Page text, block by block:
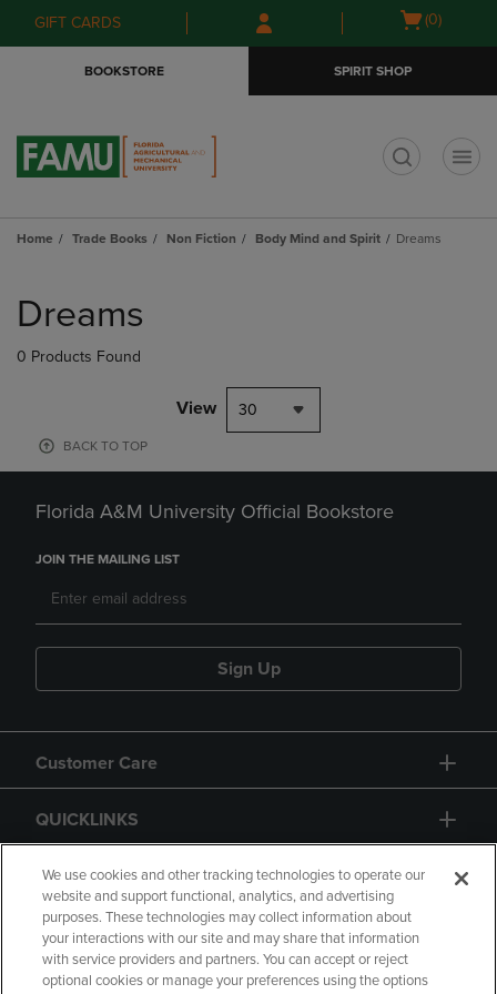
Skip
to
Skip
to
menu
GIFT CARDS
Open
(0)
BOOKSTORE SPIRIT SHOP
Home Trade Books Non Fiction Body Mind and Spirit Dreams
products
Dreams
0 Products Found
View 30
BACK TO TOP
Florida A&M University Official Bookstore
JOIN THE MAILING LIST
Sign Up
Customer Care
QUICKLINKS
GIFT CARD
We use cookies and other tracking technologies to operate our
website and support functional, analytics, and advertising
purposes. These technologies may collect information about
your interactions with our site and may share that information
with service providers and partners. You can accept or reject
optional cookies or manage your preferences using the options